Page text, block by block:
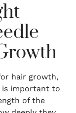
hair growth,
is important to
of the